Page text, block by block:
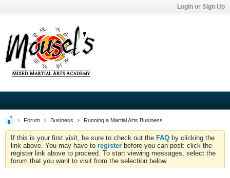
Login or Sign Up
Forum Business Running a Martial Arts Business
If this is your first visit, be sure to check out the FAQ by clicking the
link above. You may have to register before you can post: click the
register link above to proceed. To start viewing messages, select the
forum that you want to visit from the selection below.